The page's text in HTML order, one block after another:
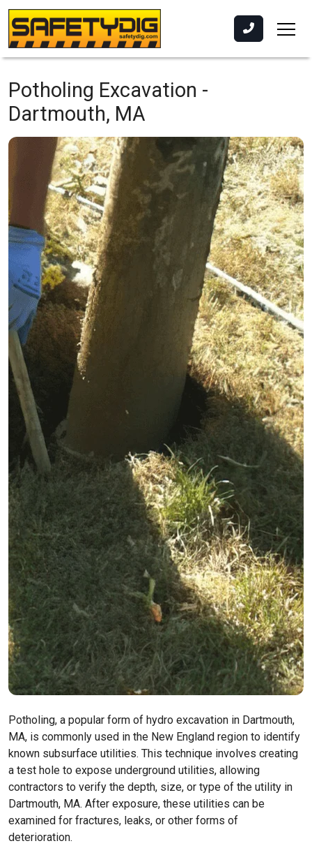
Potholing Excavation -
Dartmouth, MA
Potholing, a popular form of hydro excavation in Dartmouth,
MA, is commonly used in the New England region to identify
known subsurface utilities. This technique involves creating
a test hole to expose underground utilities, allowing
contractors to verify the depth, size, or type of the utility in
Dartmouth, MA. After exposure, these utilities can be
examined for fractures, leaks, or other forms of
deterioration.